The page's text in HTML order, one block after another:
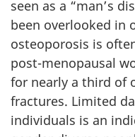
seen as a “man’s
been overlooked in
osteoporosis is
post-menopausal
for nearly a third of
fractures. Limited
individuals is an